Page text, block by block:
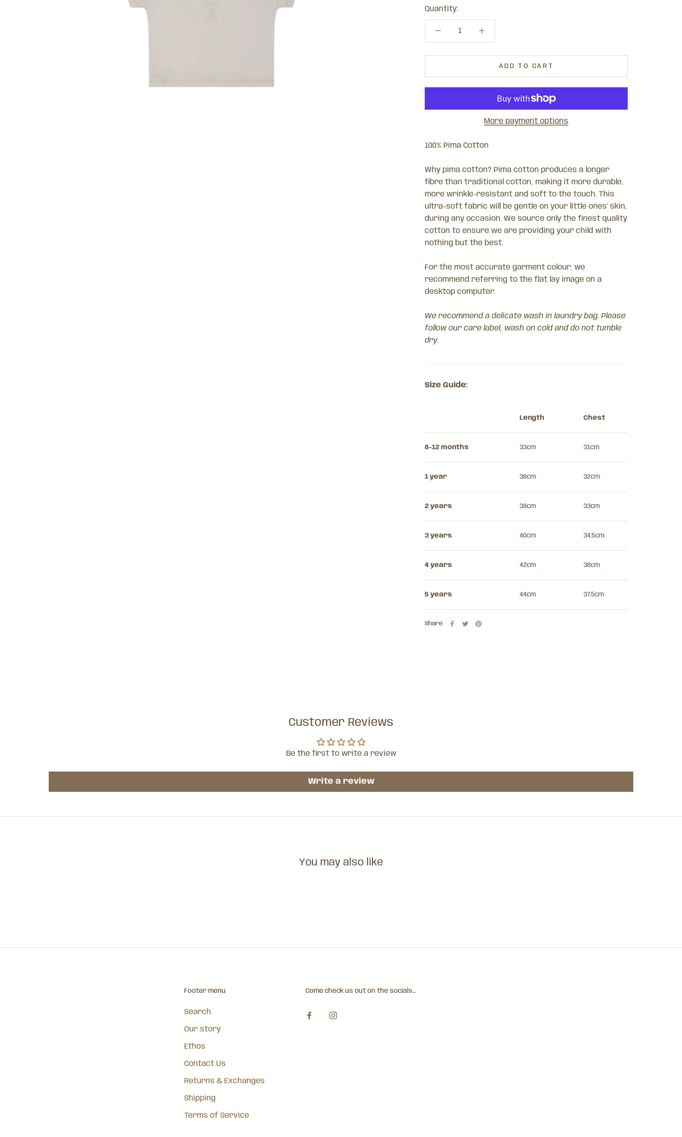
Quantity:
ADD TO CART
More payment options
100% Pima Cotton
Why pima cotton? Pima cotton produces a longer
fibre than traditional cotton, making it more durable,
more wrinkle-resistant and soft to the touch. This
ultra-soft fabric will be gentle on your little ones' skin,
during any occasion. We source only the finest quality
cotton to ensure we are providing your child with
nothing but the best.
For the most accurate garment colour, we
recommend referring to the flat lay image on a
desktop computer.
We recommend a delicate wash in laundry bag. Please
follow our care label, wash on cold and do not tumble
dry.
Size Guide:
Length Chest
6-12 months 33cm 31cm
1 year 36cm 32cm
2 years 38cm 33cm
3 years 40cm 34.5cm
4 years 42cm 36cm
5 years 44cm 37.5cm
Share
Customer Reviews
Be the first to write a review
Write a review
You may also like
Footer menu
Search
Our story
Ethos
Contact Us
Returns & Exchanges
Shipping
Terms of Service
Come check us out on the socials...